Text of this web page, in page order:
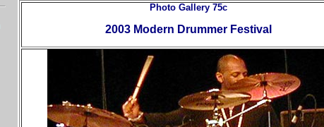
Photo Gallery 75c
2003 Modern Drummer Festival